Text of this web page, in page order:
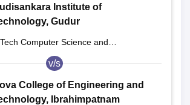
Institute of
Gudur
Computer Science and
v/s
College of Engineering and
Ibrahimpatnam